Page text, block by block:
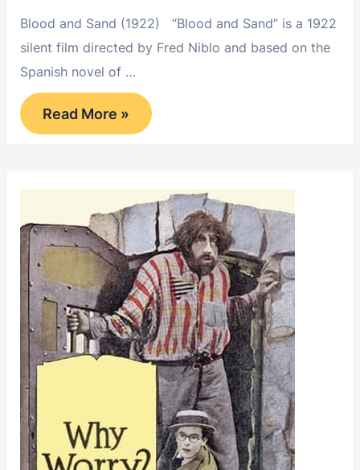
Blood and Sand (1922) “Blood and Sand” is a 1922
silent film directed by Fred Niblo and based on the
Spanish novel of …
Blood
and
Sand
Read More »